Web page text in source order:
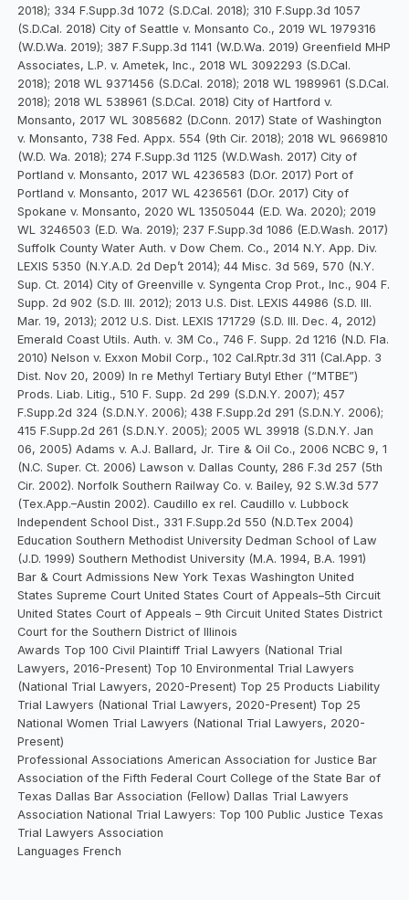
2018); 334 F.Supp.3d 1072 (S.D.Cal. 2018); 310 F.Supp.3d 1057
(S.D.Cal. 2018) City of Seattle v. Monsanto Co., 2019 WL 1979316
(W.D.Wa. 2019); 387 F.Supp.3d 1141 (W.D.Wa. 2019) Greenfield MHP
Associates, L.P. v. Ametek, Inc., 2018 WL 3092293 (S.D.Cal.
2018); 2018 WL 9371456 (S.D.Cal. 2018); 2018 WL 1989961 (S.D.Cal.
2018); 2018 WL 538961 (S.D.Cal. 2018) City of Hartford v.
Monsanto, 2017 WL 3085682 (D.Conn. 2017) State of Washington
v. Monsanto, 738 Fed. Appx. 554 (9th Cir. 2018); 2018 WL 9669810
(W.D. Wa. 2018); 274 F.Supp.3d 1125 (W.D.Wash. 2017) City of
Portland v. Monsanto, 2017 WL 4236583 (D.Or. 2017) Port of
Portland v. Monsanto, 2017 WL 4236561 (D.Or. 2017) City of
Spokane v. Monsanto, 2020 WL 13505044 (E.D. Wa. 2020); 2019
WL 3246503 (E.D. Wa. 2019); 237 F.Supp.3d 1086 (E.D.Wash. 2017)
Suffolk County Water Auth. v Dow Chem. Co., 2014 N.Y. App. Div.
LEXIS 5350 (N.Y.A.D. 2d Dep’t 2014); 44 Misc. 3d 569, 570 (N.Y.
Sup. Ct. 2014) City of Greenville v. Syngenta Crop Prot., Inc., 904 F.
Supp. 2d 902 (S.D. Ill. 2012); 2013 U.S. Dist. LEXIS 44986 (S.D. Ill.
Mar. 19, 2013); 2012 U.S. Dist. LEXIS 171729 (S.D. Ill. Dec. 4, 2012)
Emerald Coast Utils. Auth. v. 3M Co., 746 F. Supp. 2d 1216 (N.D. Fla.
2010) Nelson v. Exxon Mobil Corp., 102 Cal.Rptr.3d 311 (Cal.App. 3
Dist. Nov 20, 2009) In re Methyl Tertiary Butyl Ether (“MTBE”)
Prods. Liab. Litig., 510 F. Supp. 2d 299 (S.D.N.Y. 2007); 457
F.Supp.2d 324 (S.D.N.Y. 2006); 438 F.Supp.2d 291 (S.D.N.Y. 2006);
415 F.Supp.2d 261 (S.D.N.Y. 2005); 2005 WL 39918 (S.D.N.Y. Jan
06, 2005) Adams v. A.J. Ballard, Jr. Tire & Oil Co., 2006 NCBC 9, 1
(N.C. Super. Ct. 2006) Lawson v. Dallas County, 286 F.3d 257 (5th
Cir. 2002). Norfolk Southern Railway Co. v. Bailey, 92 S.W.3d 577
(Tex.App.–Austin 2002). Caudillo ex rel. Caudillo v. Lubbock
Independent School Dist., 331 F.Supp.2d 550 (N.D.Tex 2004)
Education Southern Methodist University Dedman School of Law
(J.D. 1999) Southern Methodist University (M.A. 1994, B.A. 1991)
Bar & Court Admissions New York Texas Washington United
States Supreme Court United States Court of Appeals–5th Circuit
United States Court of Appeals – 9th Circuit United States District
Court for the Southern District of Illinois
Awards Top 100 Civil Plaintiff Trial Lawyers (National Trial
Lawyers, 2016-Present) Top 10 Environmental Trial Lawyers
(National Trial Lawyers, 2020-Present) Top 25 Products Liability
Trial Lawyers (National Trial Lawyers, 2020-Present) Top 25
National Women Trial Lawyers (National Trial Lawyers, 2020-
Present)
Professional Associations American Association for Justice Bar
Association of the Fifth Federal Court College of the State Bar of
Texas Dallas Bar Association (Fellow) Dallas Trial Lawyers
Association National Trial Lawyers: Top 100 Public Justice Texas
Trial Lawyers Association
Languages French